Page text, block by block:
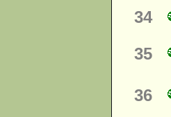
34
35
36